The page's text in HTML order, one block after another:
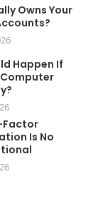
Owns Your
Happen If
Factor
Is No